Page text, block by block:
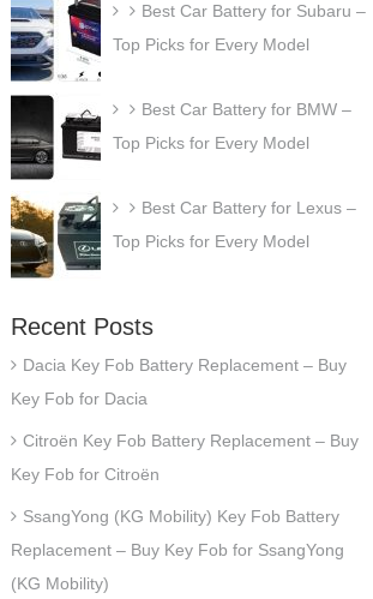
Best Car Battery for Subaru –
Top Picks for Every Model
Best Car Battery for BMW –
Top Picks for Every Model
Best Car Battery for Lexus –
Top Picks for Every Model
Recent Posts
Dacia Key Fob Battery Replacement – Buy
Key Fob for Dacia
Citroën Key Fob Battery Replacement – Buy
Key Fob for Citroën
SsangYong (KG Mobility) Key Fob Battery
Replacement – Buy Key Fob for SsangYong
(KG Mobility)